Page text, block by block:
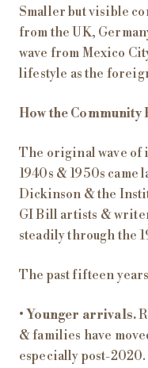
Smaller but visible
from the UK,
wave from Mexico
lifestyle as the
How the Community
The original wave
1940s & 1950s
Dickinson & the
GI Bill artists &
steadily through the
The past fifteen
• Younger arrivals.
& families have
especially post-